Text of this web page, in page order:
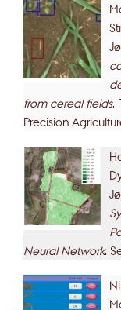
from cereal fields.
Precision
Neural Network.